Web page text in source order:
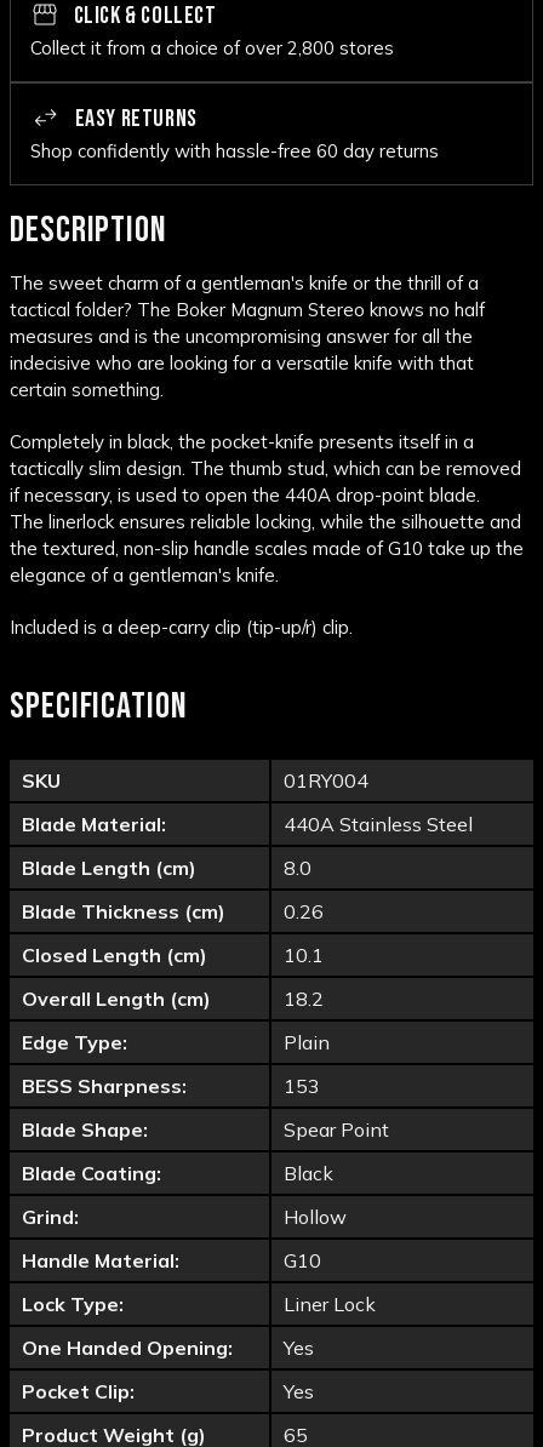
CLICK & COLLECT
Collect it from a choice of over 2,800 stores
EASY RETURNS
Shop confidently with hassle-free 60 day returns
DESCRIPTION
The sweet charm of a gentleman's knife or the thrill of a
tactical folder? The Boker Magnum Stereo knows no half
measures and is the uncompromising answer for all the
indecisive who are looking for a versatile knife with that
certain something.
Completely in black, the pocket-knife presents itself in a
tactically slim design. The thumb stud, which can be removed
if necessary, is used to open the 440A drop-point blade.
The linerlockensures reliable locking, while the silhouette and
the textured, non-slip handle scales made ofG10 take up the
elegance of a gentleman's knife.
Included is a deep-carry clip (tip-up/r) clip.
SPECIFICATION
SKU
01RY004
Blade Material:
440A Stainless Steel
Blade Length (cm)
8.0
Blade Thickness (cm)
0.26
Closed Length (cm)
10.1
Overall Length (cm)
18.2
Edge Type:
Plain
BESS Sharpness:
153
Blade Shape:
Spear Point
Blade Coating:
Black
Grind:
Hollow
Handle Material:
G10
Lock Type:
Liner Lock
One Handed Opening:
Yes
Pocket Clip:
Yes
Product Weight (g)
65